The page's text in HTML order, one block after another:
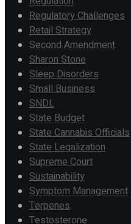
Regulatory Challenges
Retail Strategy
Second Amendment
Sharon Stone
Sleep Disorders
Small Business
SNDL
State Budget
State Cannabis Officials
State Legalization
Supreme Court
Sustainability
Symptom Management
Terpenes
Testosterone